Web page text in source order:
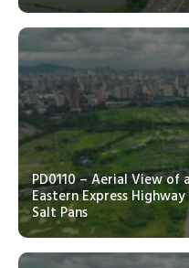
PD0110 – Aerial View of a
Eastern Express
Salt Pans